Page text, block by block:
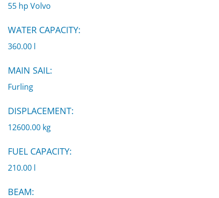
55 hp Volvo
WATER CAPACITY:
360.00 l
MAIN SAIL:
Furling
DISPLACEMENT:
12600.00 kg
FUEL CAPACITY:
210.00 l
BEAM: